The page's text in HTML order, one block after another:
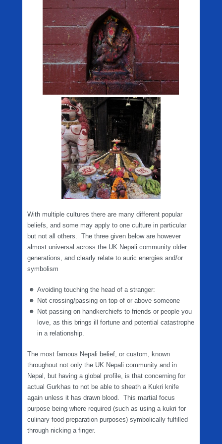
With multiple cultures there are many different popular
beliefs, and some may apply to one culture in particular
but not all others. The three given below are however
almost universal across the UK Nepali community older
generations, and clearly relate to auric energies and/or
symbolism
Avoiding touching the head of a stranger:
Not crossing/passing on top of or above someone
Not passing on handkerchiefs to friends or people you
love, as this brings ill fortune and potential catastrophe
in a relationship.
The most famous Nepali belief, or custom, known
throughout not only the UK Nepali community and in
Nepal, but having a global profile, is that concerning for
actual Gurkhas to not be able to sheath a Kukri knife
again unless it has drawn blood. This martial focus
purpose being where required (such as using a kukri for
culinary food preparation purposes) symbolically fulfilled
through nicking a finger.